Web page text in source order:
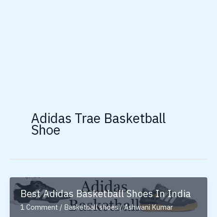
Adidas Trae Basketball
Shoe
Best Adidas Basketball Shoes In India
1 Comment / Basketball shoes /Ashwani Kumar